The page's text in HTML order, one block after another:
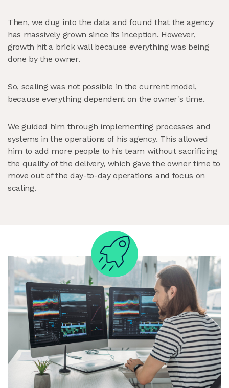
Then, we dug into the data and found that the agency
has massively grown since its inception. However,
growth hit a brick wall because everything was being
done by the owner.
So, scaling was not possible in the current model,
because everything dependent on the owner's time.
We guided him through implementing processes and
systems in the operations of his agency. This allowed
him to add more people to his team without sacrificing
the quality of the delivery, which gave the owner time to
move out of the day-to-day operations and focus on
scaling.